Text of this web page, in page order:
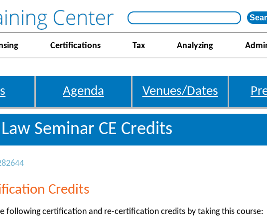
Certifications Tax Analyzing
Agenda Venues/Dates
Seminar CE Credits
Credits
following certification and re-certification credits by taking this course: